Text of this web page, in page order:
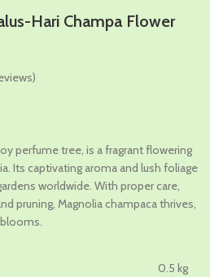
Hari Champa Flower
perfume tree, is a fragrant flowering
Its captivating aroma and lush foliage
worldwide. With proper care,
pruning, Magnolia champaca thrives,
0.5 kg